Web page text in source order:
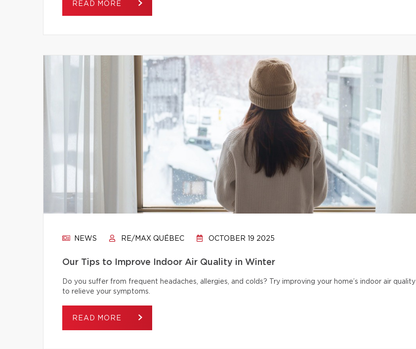
READ MORE
NEWS RE/MAX QUÉBEC OCTOBER 19 2025
Our Tips to Improve Indoor Air Quality in Winter
Do you suffer from frequent headaches, allergies, and colds? Try improving your home’s indoor air quality
to relieve your symptoms.
READ MORE